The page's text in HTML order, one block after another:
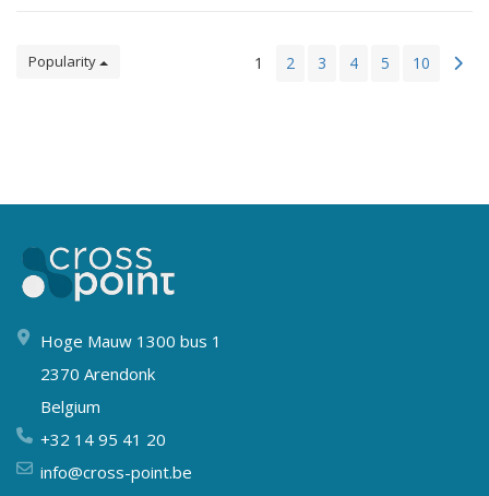
Popularity 1 2 3 4 5 10
Hoge Mauw 1300 bus 1
2370 Arendonk
Belgium
+32 14 95 41 20
info@cross-point.be